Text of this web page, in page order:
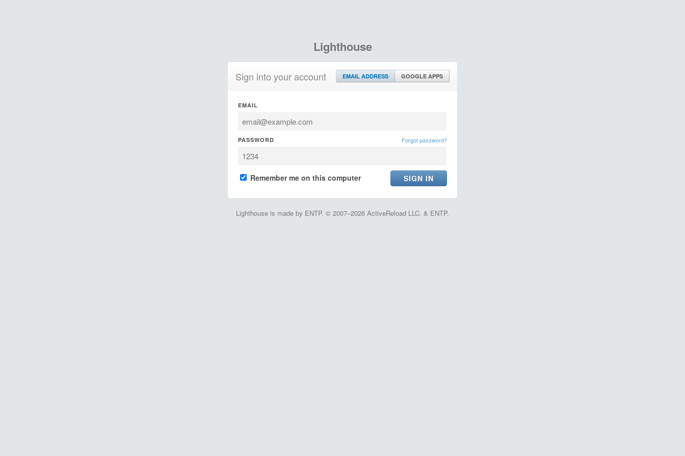
Lighthouse
Sign into your account EMAIL ADDRESS GOOGLE APPS
EMAIL
PASSWORD Forgot password?
Remember me on this computer
Lighthouse is made by ENTP. © 2007–2026 ActiveReload LLC. & ENTP.